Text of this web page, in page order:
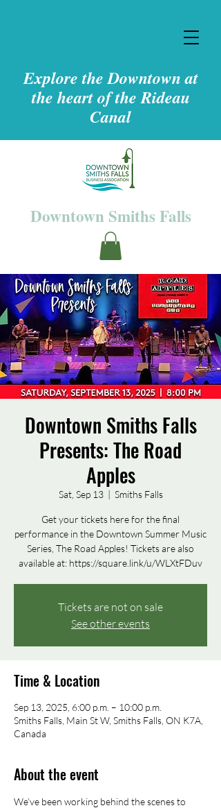
Explore the Downtown at
the heart of the Rideau
Canal
Downtown Smiths Falls
Downtown Smiths Falls
Presents: The Road
Apples
Sat, Sep 13
  |
Smiths Falls
Get your tickets here for the final
performance in the Downtown Summer Music
Series, The Road Apples! Tickets are also
available at: https://square.link/u/WLXtFDuv
Tickets are not on sale
See other events
Time & Location
Sep 13, 2025, 6:00 p.m. – 10:00 p.m.
Smiths Falls, Main St W, Smiths Falls, ON K7A,
Canada
About the event
We’ve been working behind the scenes to